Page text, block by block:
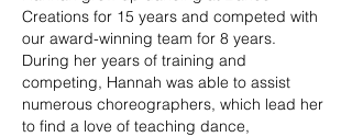
Creations for 15 years and competed with
our award-winning team for 8 years.
During her years of training and
competing, Hannah was able to assist
numerous choreographers, which lead her
to find a love of teaching dance,